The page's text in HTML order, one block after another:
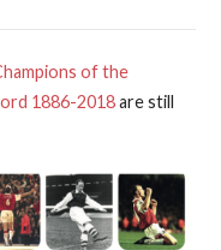
of the
1886-2018are still